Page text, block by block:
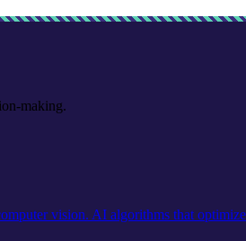
making.
vision. AI algorithms that